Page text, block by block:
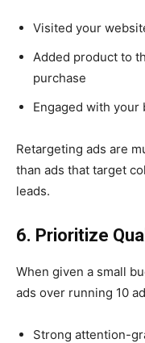
Visited your
Added product to
purchase
Engaged with your
Retargeting ads are
than ads that target
leads.
6. Prioritize
When given a small
ads over running 10
Strong attention-